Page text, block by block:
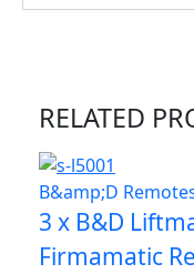
RELATED
B&amp;D
3 x B&D
Firmamatic